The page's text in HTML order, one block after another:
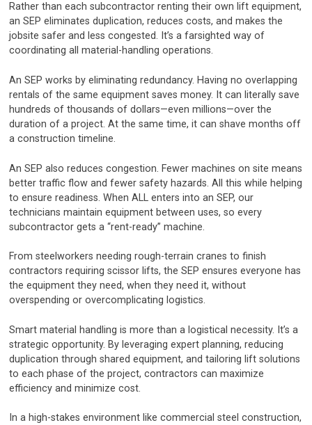
Rather than each subcontractor renting their own lift equipment,
an SEP eliminates duplication, reduces costs, and makes the
jobsite safer and less congested. It’s a farsighted way of
coordinating all material-handling operations.
An SEP works by eliminating redundancy. Having no overlapping
rentals of the same equipment saves money. It can literally save
hundreds of thousands of dollars—even millions—over the
duration of a project. At the same time, it can shave months off
a construction timeline.
An SEP also reduces congestion. Fewer machines on site means
better traffic flow and fewer safety hazards. All this while helping
to ensure readiness. When ALL enters into an SEP, our
technicians maintain equipment between uses, so every
subcontractor gets a “rent-ready” machine.
From steelworkers needing rough-terrain cranes to finish
contractors requiring scissor lifts, the SEP ensures everyone has
the equipment they need, when they need it, without
overspending or overcomplicating logistics.
Smart material handling is more than a logistical necessity. It’s a
strategic opportunity. By leveraging expert planning, reducing
duplication through shared equipment, and tailoring lift solutions
to each phase of the project, contractors can maximize
efficiency and minimize cost.
In a high-stakes environment like commercial steel construction,